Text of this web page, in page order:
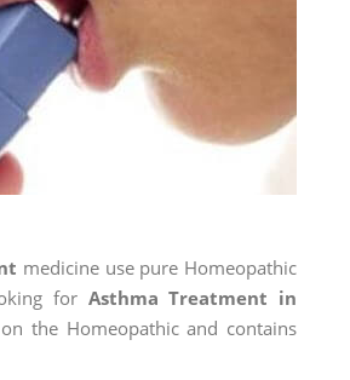
medicine use pure Homeopathic
for Asthma Treatment in
the Homeopathic and contains